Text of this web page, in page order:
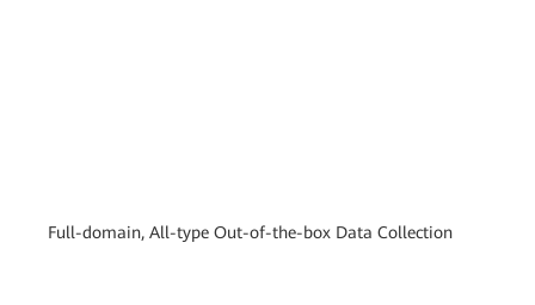
Full-domain, All-type Out-of-the-box Data Collection